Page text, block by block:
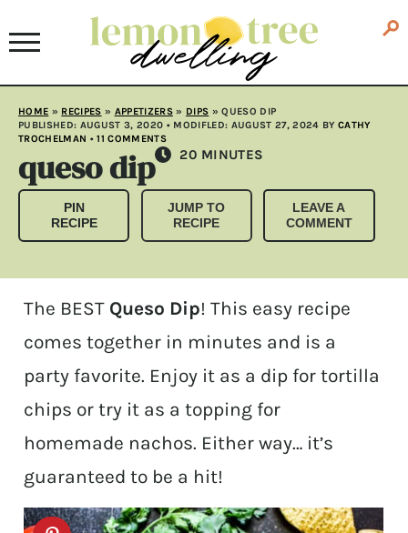
HOME » RECIPES » APPETIZERS» DIPS »QUESO DIP
PUBLISHED: AUGUST 3, 2020 • MODIFLED: AUGUST 27, 2024 BY CATHY
TROCHELMAN •11 COMMENTS
queso dip 20 MINUTES
MINUTES
PIN
RECIPE
JUMP TO
RECIPE
LEAVE A
COMMENT
The BEST Queso Dip! This easy recipe
comes together in minutes and is a
party favorite. Enjoy it as a dip for tortilla
chips or try it as a topping for
homemade nachos. Either way… it’s
guaranteed to be a hit!